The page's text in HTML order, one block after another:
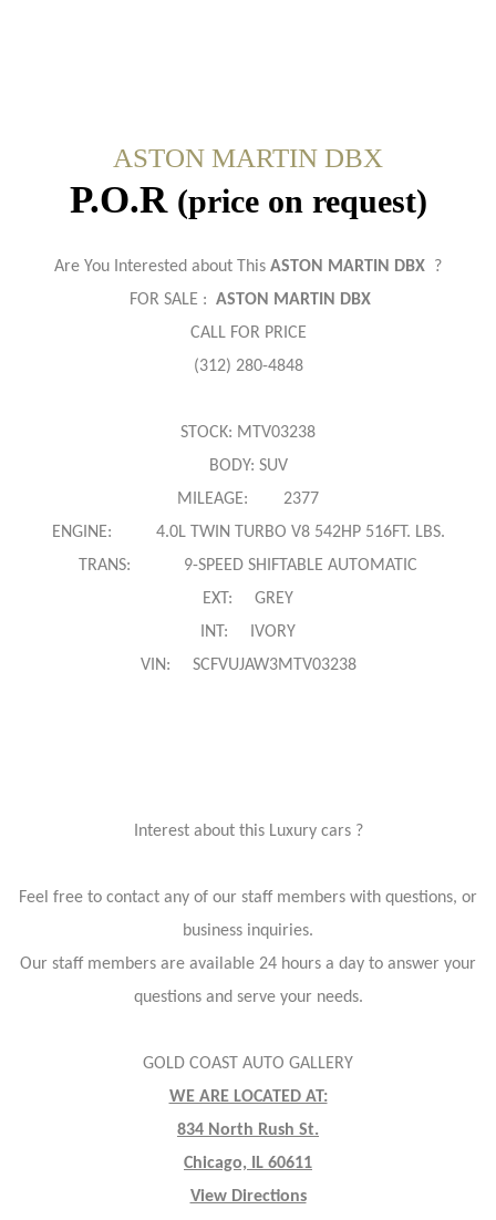
ASTON MARTIN DBX
P.O.R (price on request)
Are You Interested about This ASTON MARTIN DBX ?
FOR SALE : ASTON MARTIN DBX
CALL FOR PRICE
(312) 280-4848
STOCK: MTV03238
BODY: SUV
MILEAGE: 2377
ENGINE: 4.0L TWIN TURBO V8 542HP 516FT. LBS.
TRANS: 9-SPEED SHIFTABLE AUTOMATIC
EXT: GREY
INT: IVORY
VIN: SCFVUJAW3MTV03238
Interest about this Luxury cars ?
Feel free to contact any of our staff members with questions, or
business inquiries.
Our staff members are available 24 hours a day to answer your
questions and serve your needs.
GOLD COAST AUTO GALLERY
WE ARE LOCATED AT:
834 North Rush St.
Chicago, IL 60611
View Directions